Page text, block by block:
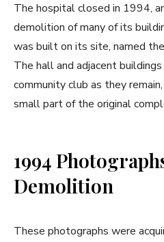
The hospital closed in 1994,
demolition of many of its
was built on its site, named
The hall and adjacent
community club as they
small part of the original
1994
Demolition
These photographs were